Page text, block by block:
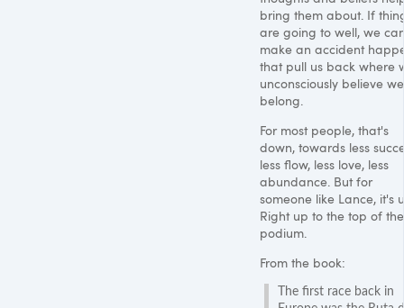
bring them about. If
are going to well, we
make an accident
that pull us back where
unconsciously believe we
belong.
For most people, that's
down, towards less
less flow, less love, less
abundance. But for
someone like Lance, it's
Right up to the top of the
podium.
From the book:
The first race back in